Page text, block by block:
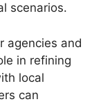
scenarios.
agencies and
in refining
local
can